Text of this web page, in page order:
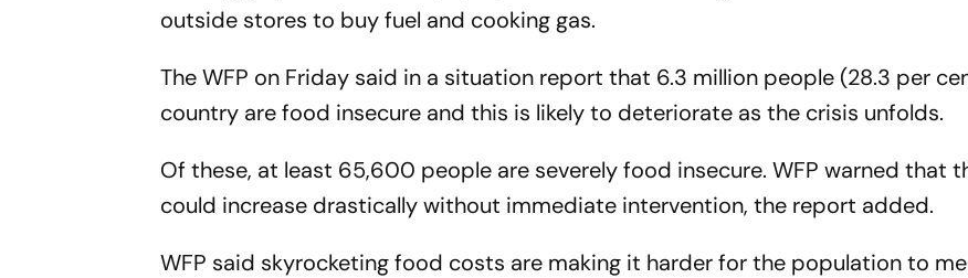
outside stores to buy fuel and cooking gas.
The WFP on Friday said in a situation report that 6.3 million people (28.3 per
country are food insecure and this is likely to deteriorate as the crisis unfolds.
Of these, at least 65,600 people are severely food insecure. WFP warned that
could increase drastically without immediate intervention, the report added.
WFP said skyrocketing food costs are making it harder for the population to